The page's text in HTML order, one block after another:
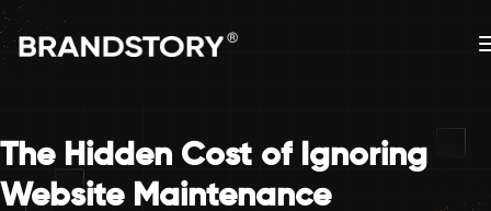
The Hidden Cost of Ignoring
Website Maintenance